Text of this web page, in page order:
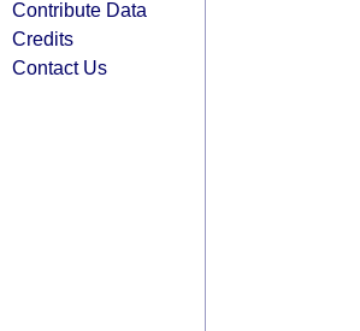
Contribute Data
Credits
Contact Us